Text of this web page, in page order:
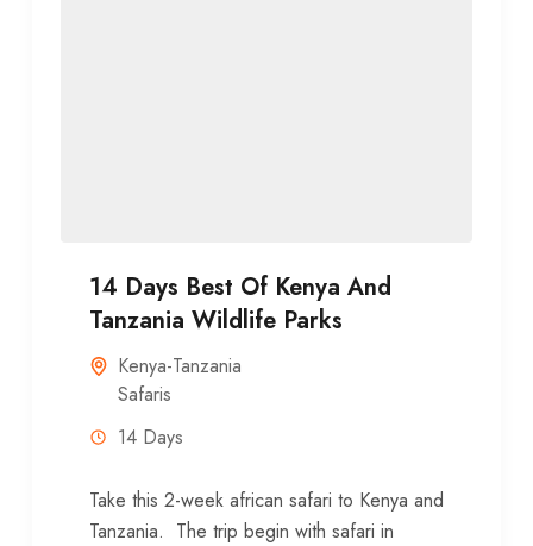
14 Days Best Of Kenya And
Tanzania Wildlife Parks
Kenya-Tanzania
Safaris
14 Days
Take this 2-week african safari to Kenya and
Tanzania. The trip begin with safari in